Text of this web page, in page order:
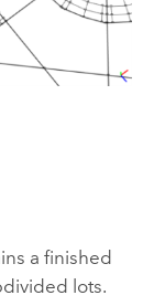
a finished
lots.